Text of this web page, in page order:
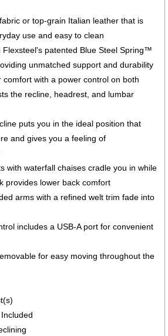
or top-grain Italian leather that is
use and easy to clean
Flexsteel's patented Blue Steel Spring™
unmatched support and durability
comfort with a power control on both
the recline, headrest, and lumbar
puts you in the ideal position that
and gives you a feeling of
with waterfall chaises cradle you in while
provides lower back comfort
arms with a refined welt trim fade into
includes a USB-A port for convenient
for easy moving throughout the